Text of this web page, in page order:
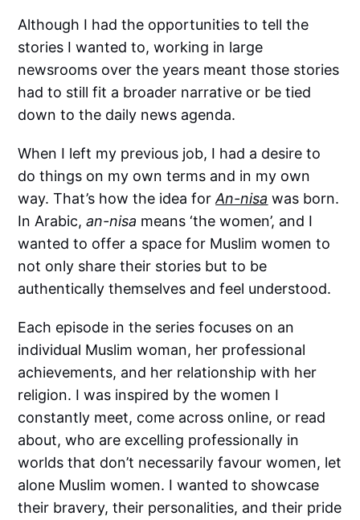
Although I had the opportunities to tell the
stories I wanted to, working in large
newsrooms over the years meant those stories
had to still fit a broader narrative or be tied
down to the daily news agenda.
When I left my previous job, I had a desire to
do things on my own terms and in my own
way. That’s how the idea forAn-nisa was born.
In Arabic,an-nisa means ‘the women’, and I
wanted to offer a space for Muslim women to
not only share their stories but to be
authentically themselves and feel understood.
Each episode in the series focuses on an
individual Muslim woman, her professional
achievements, and her relationship with her
religion. I was inspired by the women I
constantly meet, come across online, or read
about, who are excelling professionally in
worlds that don’t necessarily favour women, let
alone Muslim women. I wanted to showcase
their bravery, their personalities, and their pride